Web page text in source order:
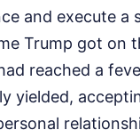
and execute
Trump got on
reached a
yielded,